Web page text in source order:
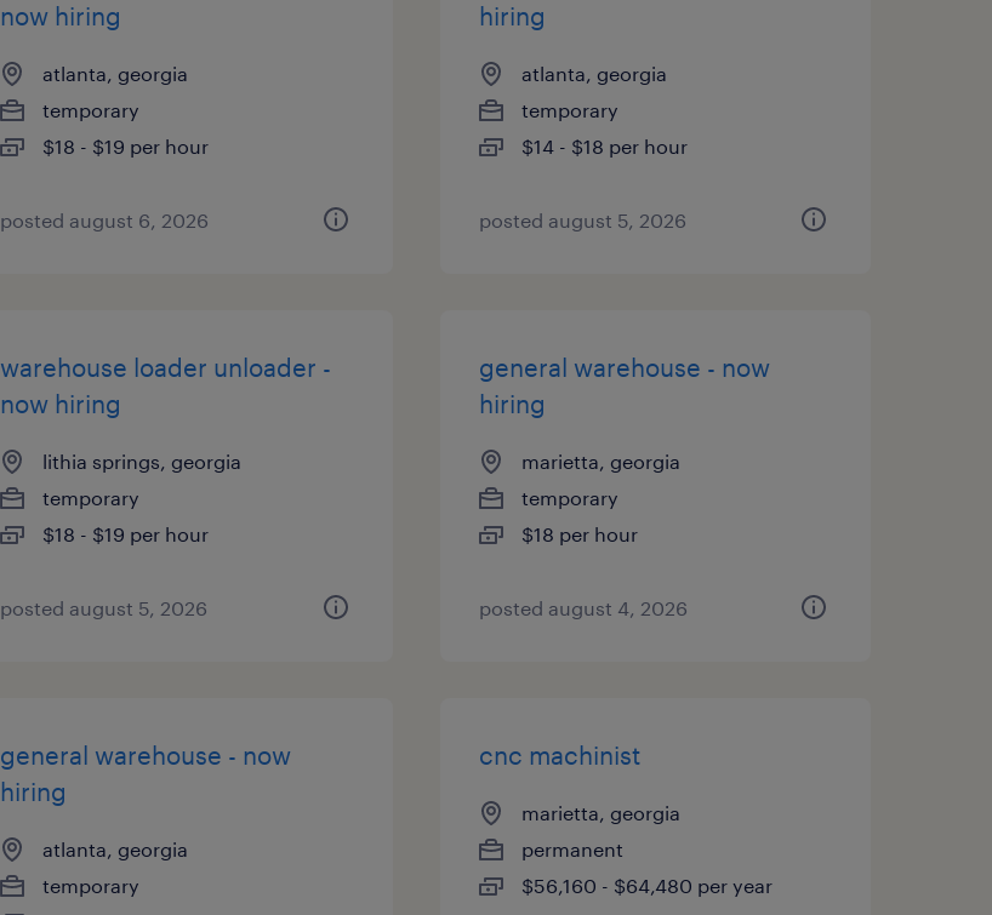
now hiring
atlanta, georgia
temporary
$18 - $19 per hour
posted august 6, 2026
hiring
atlanta, georgia
temporary
$14 - $18 per hour
posted august 5, 2026
warehouse loader unloader -
now hiring
lithia springs, georgia
temporary
$18 - $19 per hour
posted august 5, 2026
general warehouse - now
hiring
marietta, georgia
temporary
$18 per hour
posted august 4, 2026
general warehouse - now
hiring
atlanta, georgia
temporary
cnc machinist
marietta, georgia
permanent
$56,160 - $64,480 per year